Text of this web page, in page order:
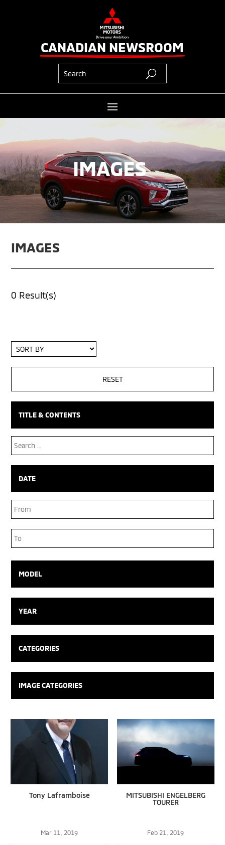
CANADIAN NEWSROOM
IMAGES
IMAGES
0 Result(s)
Sort
TITLE & CONTENTS
Search
Box
DATE
Date
Range
Date
Range
MODEL
YEAR
CATEGORIES
IMAGE CATEGORIES
Tony Laframboise
Mar 11, 2019
MITSUBISHI ENGELBERG
TOURER
Feb 21, 2019